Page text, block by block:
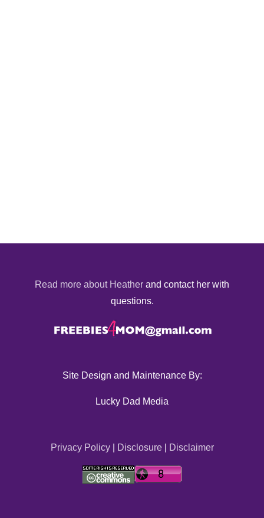
Read more about Heather and contact her with
questions.
Site Design and Maintenance By:
Lucky Dad Media
Privacy Policy| Disclosure| Disclaimer